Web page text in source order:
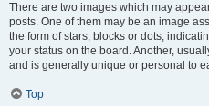
There are two images which may
posts. One of them may be an image
the form of stars, blocks or dots,
your status on the board. Another,
and is generally unique or personal to
Top